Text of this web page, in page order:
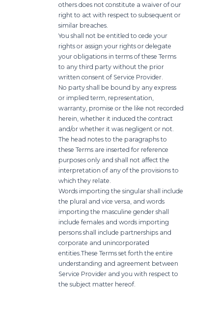
others does not constitute a waiver of our
right to act with respect to subsequent or
similar breaches.
You shall not be entitled to cede your
rights or assign your rights or delegate
your obligations in terms of these Terms
to any third party without the prior
written consent of Service Provider.
No party shall be bound by any express
or implied term, representation,
warranty, promise or the like not recorded
herein, whether it induced the contract
and/or whether it was negligent or not.
The head notes to the paragraphs to
these Terms are inserted for reference
purposes only and shall not affect the
interpretation of any of the provisions to
which they relate.
Words importing the singular shall include
the plural and vice versa, and words
importing the masculine gender shall
include females and words importing
persons shall include partnerships and
corporate and unincorporated
entities.These Terms set forth the entire
understanding and agreement between
Service Provider and you with respect to
the subject matter hereof.